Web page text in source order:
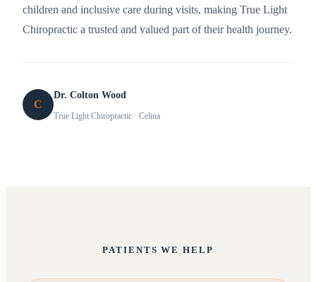
children and inclusive care during visits, making True Light
Chiropractic a trusted and valued part of their health journey.
C
Dr. Colton Wood
True Light Chiropractic · Celina
PATIENTS WE HELP